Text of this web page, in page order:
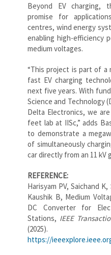
Beyond EV charging,
promise for
centres, wind energy
enabling high-efficiency
medium voltages.
“This project is part of a
fast EV charging
next five years. With
Science and Technology
Delta Electronics, we
feet lab at IISc,” adds
to demonstrate a
of simultaneously
car directly from an 11 kV
REFERENCE:
Harisyam PV, Saichand
Kaushik B, Medium
DC Converter for
Stations, IEEE
(2025).
https://